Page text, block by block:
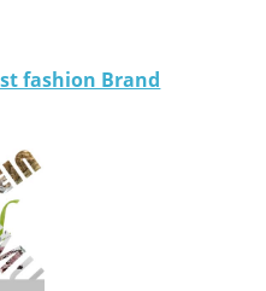
fashion Brand